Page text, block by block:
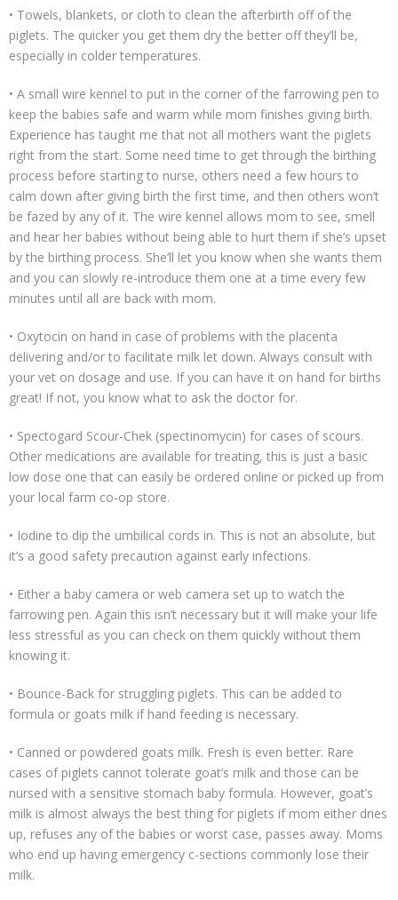
• Towels, blankets, or cloth to clean the afterbirth off of the
piglets. The quicker you get them dry the better off they’ll be,
especially in colder temperatures.
• A small wire kennel to put in the corner of the farrowing pen to
keep the babies safe and warm while mom finishes giving birth.
Experience has taught me that not all mothers want the piglets
right from the start. Some need time to get through the birthing
process before starting to nurse, others need a few hours to
calm down after giving birth the first time, and then others won’t
be fazed by any of it. The wire kennel allows mom to see, smell
and hear her babies without being able to hurt them if she’s upset
by the birthing process. She’ll let you know when she wants them
and you can slowly re-introduce them one at a time every few
minutes until all are back with mom.
• Oxytocin on hand in case of problems with the placenta
delivering and/or to facilitate milk let down. Always consult with
your vet on dosage and use. If you can have it on hand for births
great! If not, you know what to ask the doctor for.
• Spectogard Scour-Chek (spectinomycin) for cases of scours.
Other medications are available for treating, this is just a basic
low dose one that can easily be ordered online or picked up from
your local farm co-op store.
• Iodine to dip the umbilical cords in. This is not an absolute, but
it’s a good safety precaution against early infections.
• Either a baby camera or web camera set up to watch the
farrowing pen. Again this isn’t necessary but it will make your life
less stressful as you can check on them quickly without them
knowing it.
• Bounce-Back for struggling piglets. This can be added to
formula or goats milk if hand feeding is necessary.
• Canned or powdered goats milk. Fresh is even better. Rare
cases of piglets cannot tolerate goat’s milk and those can be
nursed with a sensitive stomach baby formula. However, goat’s
milk is almost always the best thing for piglets if mom either dries
up, refuses any of the babies or worst case, passes away. Moms
who end up having emergency c-sections commonly lose their
milk.